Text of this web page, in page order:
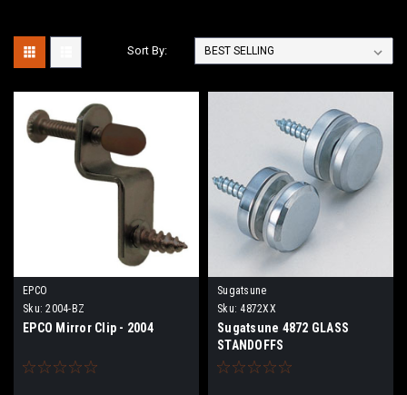
Sort By:
EPCO
Sku: 2004-BZ
EPCO Mirror Clip - 2004
Sugatsune
Sku: 4872XX
Sugatsune 4872 GLASS
STANDOFFS